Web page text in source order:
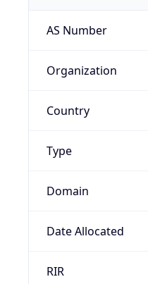
AS Number
Organization
Country
Type
Domain
Date Allocated
RIR